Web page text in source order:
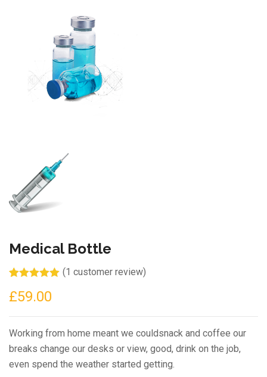
Medical Bottle
out of 5
customer
(1 customer review)
£59.00
Working from home meant we couldsnack and coffee our
breaks change our desks or view, good, drink on the job,
even spend the weather started getting.